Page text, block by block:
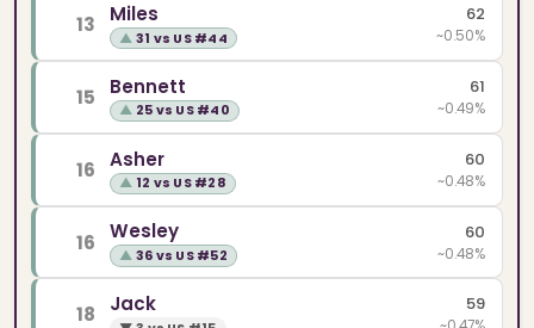
13 Miles
▲ 31 vs US #44
62
~0.50%
15 Bennett
▲ 25 vs US #40
61
~0.49%
16 Asher
▲ 12 vs US #28
60
~0.48%
16 Wesley
▲ 36 vs US #52
60
~0.48%
18 Jack 59